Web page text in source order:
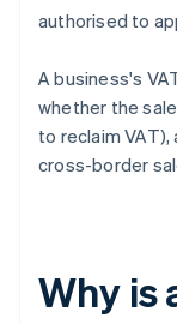
authorised to
A business's
whether the
to reclaim
cross-border
Why is